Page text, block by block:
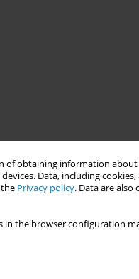
of obtaining information
Data, including cookies,
Privacy policy. Data are also
in the browser configuration